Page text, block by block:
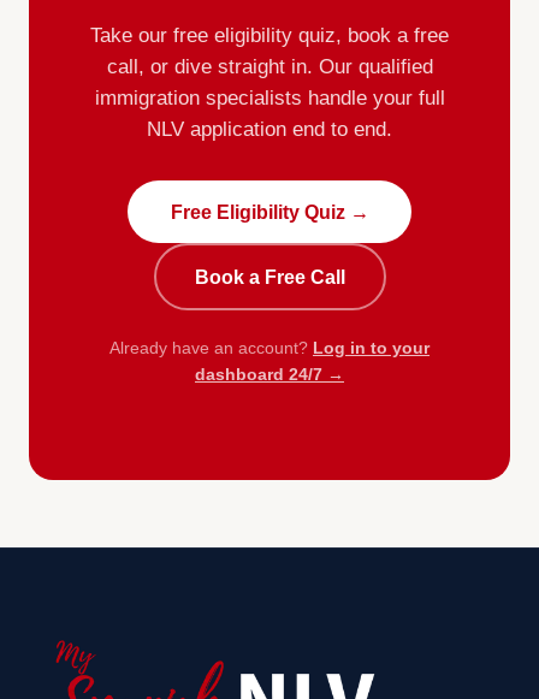
Take our free eligibility quiz, book a free
call, or dive straight in. Our qualified
immigration specialists handle your full
NLV application end to end.
Free Eligibility Quiz →
Book a Free Call
Already have an account? Log in to your
dashboard 24/7 →